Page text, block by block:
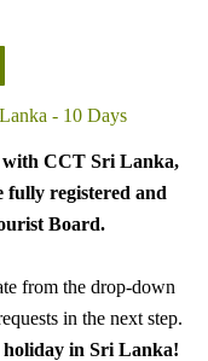
with CCT Sri Lanka,
fully registered and
Board.
from the drop-down
in the next step.
holiday in Sri Lanka!